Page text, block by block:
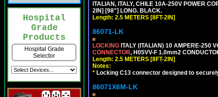
Hospital
Grade
Products
Hospital Grade
Selector
ITALIAN, ITALY, CHILE 10A-250V POWER
2IN] [98"] LONG. BLACK.
Length: 2.5 METERS [8FT-2IN]
86071-LK
LOCKING ITALY (ITALIAN) 10 AMPERE-250
CONNECTOR, H05VV-F 1.0mm2
Length: 2.5 METERS [8FT-2IN]
Notes:
* Locking C13 connector designed to
86071X6M-LK